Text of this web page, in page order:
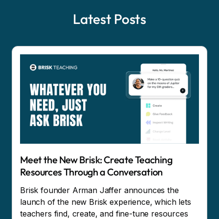
Latest Posts
Meet the New Brisk: Create Teaching
Resources Through a Conversation
Brisk founder Arman Jaffer announces the
launch of the new Brisk experience, which lets
teachers find, create, and fine-tune resources